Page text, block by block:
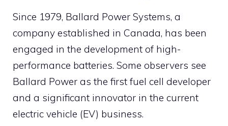
Since 1979, Ballard Power Systems, a
company established in Canada, has been
engaged in the development of high-
performance batteries. Some observers see
Ballard Power as the first fuel cell developer
and a significant innovator in the current
electric vehicle (EV) business.